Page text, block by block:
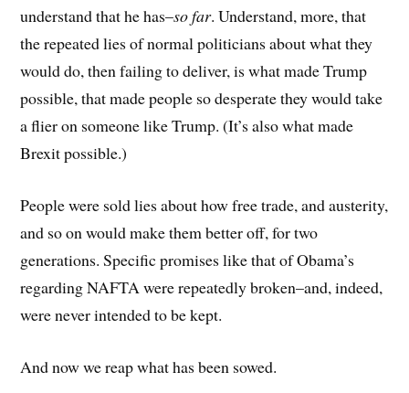
understand that he has–so far. Understand, more, that
the repeated lies of normal politicians about what they
would do, then failing to deliver, is what made Trump
possible, that made people so desperate they would take
a flier on someone like Trump. (It’s also what made
Brexit possible.)
People were sold lies about how free trade, and austerity,
and so on would make them better off, for two
generations. Specific promises like that of Obama’s
regarding NAFTA were repeatedly broken–and, indeed,
were never intended to be kept.
And now we reap what has been sowed.